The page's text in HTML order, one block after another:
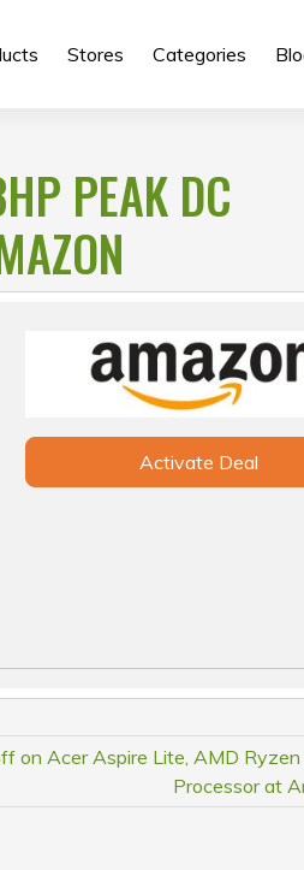
Stores Categories
PEAK DC
Activate Deal
on Acer Aspire Lite, AMD
Processor at